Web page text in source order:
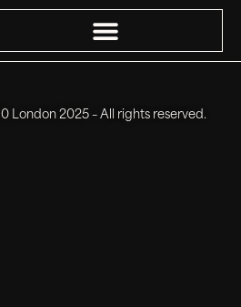
2025 – All rights reserved.